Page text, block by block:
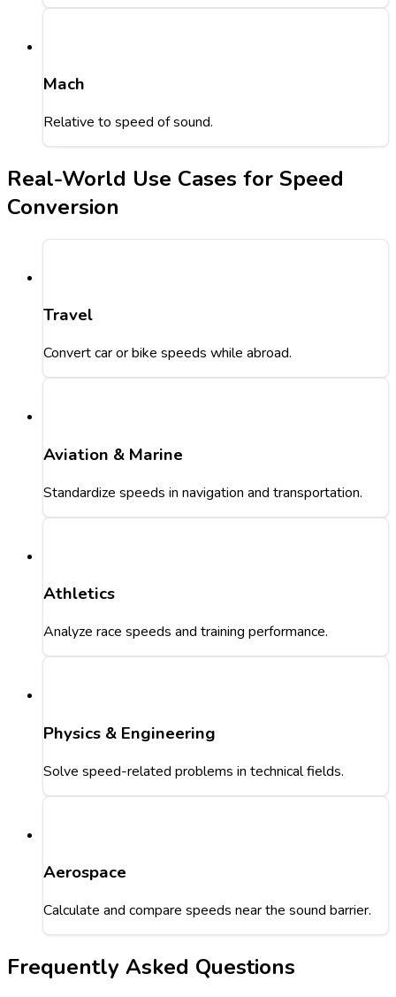
Mach
Relative to speed of sound.
Real-World Use Cases for Speed
Conversion
Travel
Convert car or bike speeds while abroad.
Aviation & Marine
Standardize speeds in navigation and transportation.
Athletics
Analyze race speeds and training performance.
Physics & Engineering
Solve speed-related problems in technical fields.
Aerospace
Calculate and compare speeds near the sound barrier.
Frequently Asked Questions